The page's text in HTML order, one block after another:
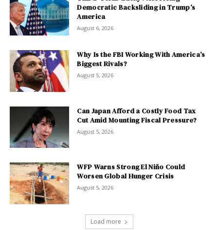
Democratic Backsliding in Trump’s
America
August 6, 2026
Why Is the FBI Working With America’s
Biggest Rivals?
August 5, 2026
Can Japan Afford a Costly Food Tax
Cut Amid Mounting Fiscal Pressure?
August 5, 2026
WFP Warns Strong El Niño Could
Worsen Global Hunger Crisis
August 5, 2026
Load more